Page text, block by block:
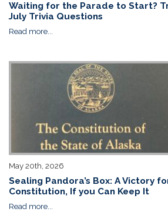
Waiting for the Parade to Start?
July Trivia Questions
Read more...
May 20th, 2026
Sealing Pandora’s Box: A Victory
Constitution, If you Can Keep It
Read more...